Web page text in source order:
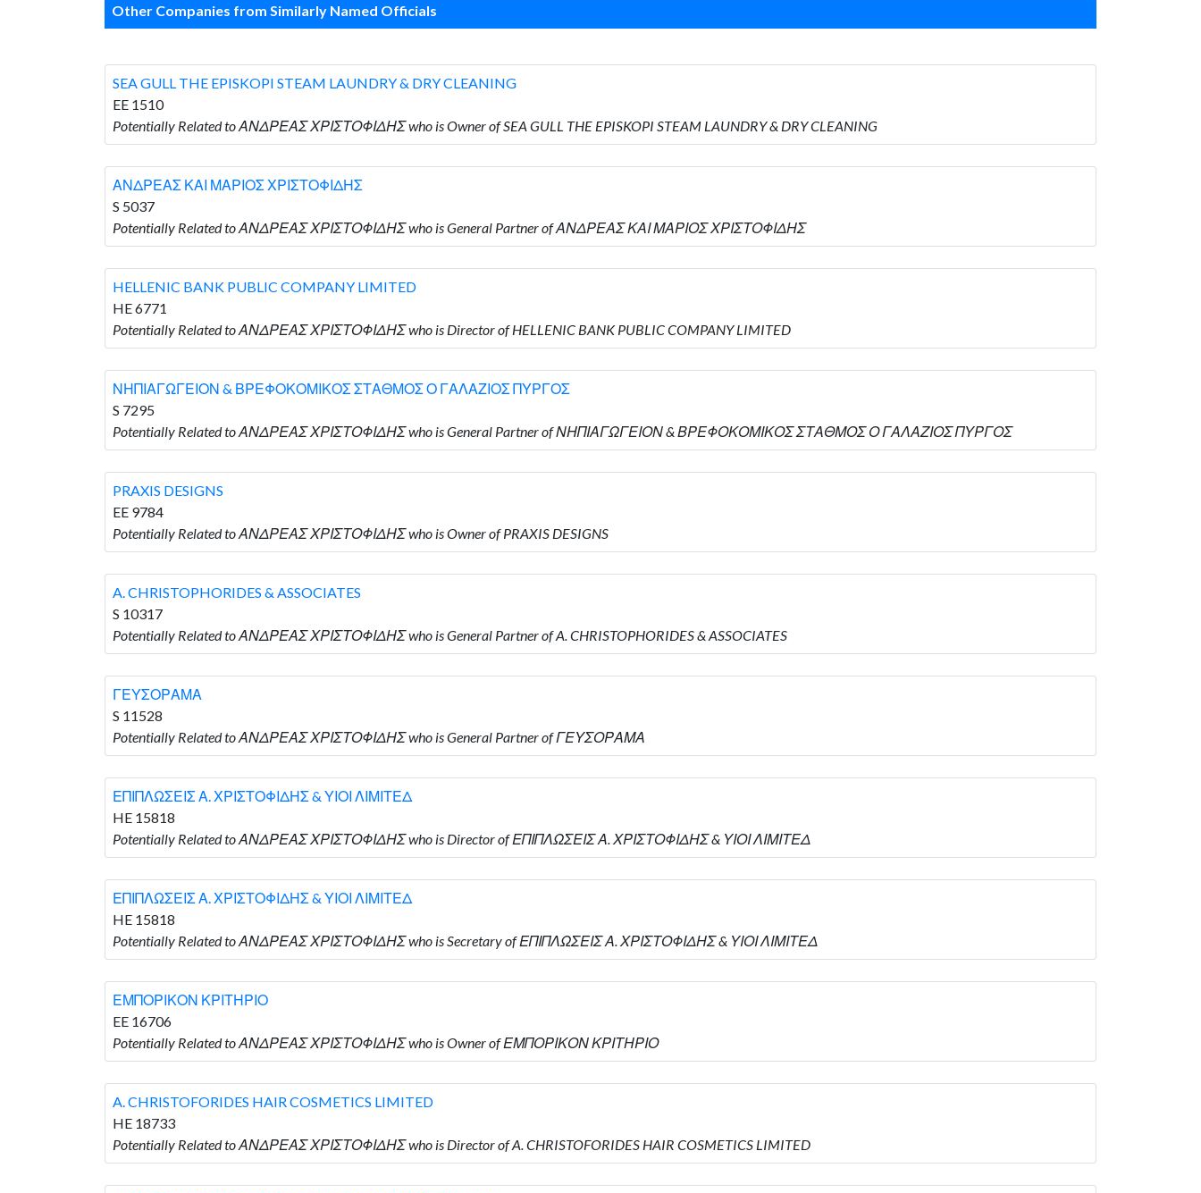
Other Companies from Similarly Named Officials
SEA GULL THE EPISKOPI STEAM LAUNDRY & DRY CLEANING
EE 1510
Potentially Related to ΑΝΔΡΕΑΣ ΧΡΙΣΤΟΦΙΔΗΣ who is Owner of SEA GULL THE EPISKOPI STEAM LAUNDRY & DRY CLEANING
ΑΝΔΡΕΑΣ ΚΑΙ ΜΑΡΙΟΣ ΧΡΙΣΤΟΦΙΔΗΣ
S 5037
Potentially Related to ΑΝΔΡΕΑΣ ΧΡΙΣΤΟΦΙΔΗΣ who is General Partner of ΑΝΔΡΕΑΣ ΚΑΙ ΜΑΡΙΟΣ ΧΡΙΣΤΟΦΙΔΗΣ
HELLENIC BANK PUBLIC COMPANY LIMITED
HE 6771
Potentially Related to ΑΝΔΡΕΑΣ ΧΡΙΣΤΟΦΙΔΗΣ who is Director of HELLENIC BANK PUBLIC COMPANY LIMITED
ΝΗΠΙΑΓΩΓΕΙΟΝ & ΒΡΕΦΟΚΟΜΙΚΟΣ ΣΤΑΘΜΟΣ Ο ΓΑΛΑΖΙΟΣ ΠΥΡΓΟΣ
S 7295
Potentially Related to ΑΝΔΡΕΑΣ ΧΡΙΣΤΟΦΙΔΗΣ who is General Partner of ΝΗΠΙΑΓΩΓΕΙΟΝ & ΒΡΕΦΟΚΟΜΙΚΟΣ ΣΤΑΘΜΟΣ Ο ΓΑΛΑΖΙΟΣ ΠΥΡΓΟΣ
PRAXIS DESIGNS
EE 9784
Potentially Related to ΑΝΔΡΕΑΣ ΧΡΙΣΤΟΦΙΔΗΣ who is Owner of PRAXIS DESIGNS
A. CHRISTOPHORIDES & ASSOCIATES
S 10317
Potentially Related to ΑΝΔΡΕΑΣ ΧΡΙΣΤΟΦΙΔΗΣ who is General Partner of A. CHRISTOPHORIDES & ASSOCIATES
ΓΕΥΣΟΡΑΜΑ
S 11528
Potentially Related to ΑΝΔΡΕΑΣ ΧΡΙΣΤΟΦΙΔΗΣ who is General Partner of ΓΕΥΣΟΡΑΜΑ
ΕΠΙΠΛΩΣΕΙΣ Α. ΧΡΙΣΤΟΦΙΔΗΣ & ΥΙΟΙ ΛΙΜΙΤΕΔ
HE 15818
Potentially Related to ΑΝΔΡΕΑΣ ΧΡΙΣΤΟΦΙΔΗΣ who is Director of ΕΠΙΠΛΩΣΕΙΣ Α. ΧΡΙΣΤΟΦΙΔΗΣ & ΥΙΟΙ ΛΙΜΙΤΕΔ
ΕΠΙΠΛΩΣΕΙΣ Α. ΧΡΙΣΤΟΦΙΔΗΣ & ΥΙΟΙ ΛΙΜΙΤΕΔ
HE 15818
Potentially Related to ΑΝΔΡΕΑΣ ΧΡΙΣΤΟΦΙΔΗΣ who is Secretary of ΕΠΙΠΛΩΣΕΙΣ Α. ΧΡΙΣΤΟΦΙΔΗΣ & ΥΙΟΙ ΛΙΜΙΤΕΔ
ΕΜΠΟΡΙΚΟΝ ΚΡΙΤΗΡΙΟ
EE 16706
Potentially Related to ΑΝΔΡΕΑΣ ΧΡΙΣΤΟΦΙΔΗΣ who is Owner of ΕΜΠΟΡΙΚΟΝ ΚΡΙΤΗΡΙΟ
A. CHRISTOFORIDES HAIR COSMETICS LIMITED
HE 18733
Potentially Related to ΑΝΔΡΕΑΣ ΧΡΙΣΤΟΦΙΔΗΣ who is Director of A. CHRISTOFORIDES HAIR COSMETICS LIMITED